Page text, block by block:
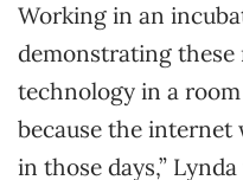
Working in an
demonstrating these
technology in a
because the internet
in those days,”